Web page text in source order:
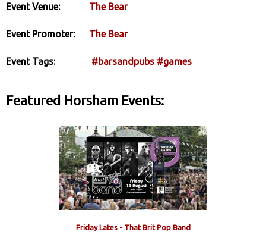
Event Venue: The Bear
Event Promoter: The Bear
Event Tags: #barsandpubs #games
Featured Horsham Events:
Friday Lates - That Brit Pop Band